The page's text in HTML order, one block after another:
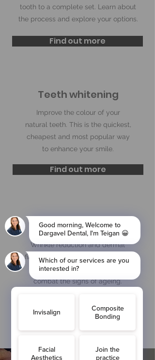
tooth to a complete set. Learn about
the process and explore your options.
Find out more
Teeth whitening
Improve the colour of your
natural teeth. This is the quickest,
cheapest and most popular way
to enhance your smile.
Find out more
Facial aesthetics
Wrinkle reduction and dermal
fillers are the most common anti-
wrinkle treatments used to
combat the signs of ageing.